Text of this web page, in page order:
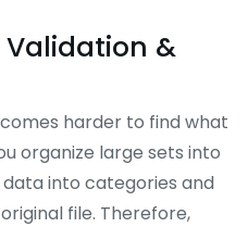
Validation &
harder to find what
organize large sets into
into categories and
file. Therefore,